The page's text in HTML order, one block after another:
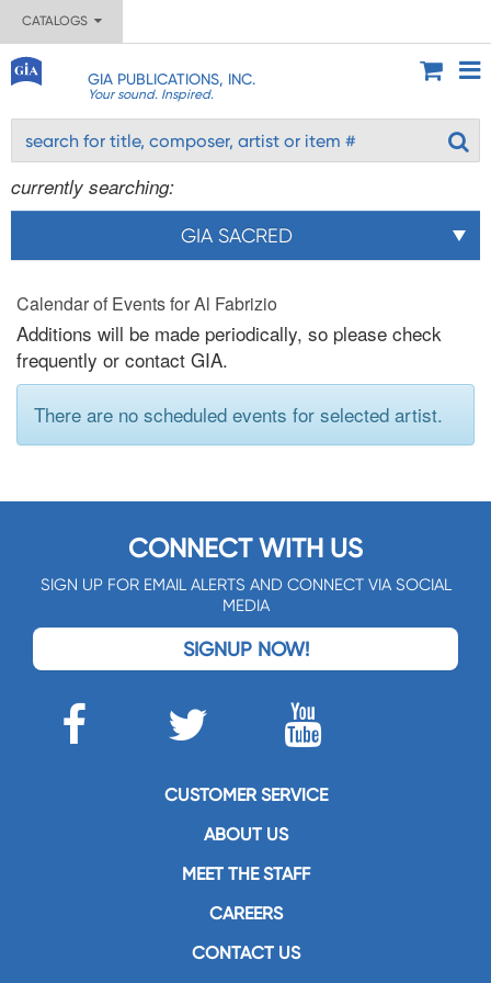
CATALOGS
GIA PUBLICATIONS, INC.
Your sound. Inspired.
currently searching:
GIA SACRED
Calendar of Events for Al Fabrizio
Additions will be made periodically, so please check
frequently or contact GIA.
There are no scheduled events for selected artist.
CONNECT WITH US
SIGN UP FOR EMAIL ALERTS AND CONNECT VIA SOCIAL
MEDIA
SIGNUP NOW!
CUSTOMER SERVICE
ABOUT US
MEET THE STAFF
CAREERS
CONTACT US